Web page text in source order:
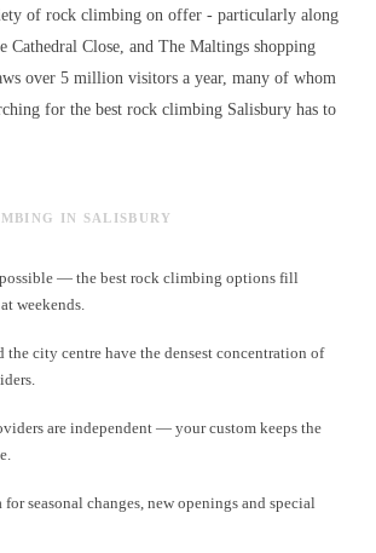
of rock climbing on offer - particularly along
Cathedral Close, and The Maltings shopping
over 5 million visitors a year, many of whom
for the best rock climbing Salisbury has to
IN SALISBURY
possible — the best rock climbing options fill
weekends.
the city centre have the densest concentration of
are independent — your custom keeps the
seasonal changes, new openings and special